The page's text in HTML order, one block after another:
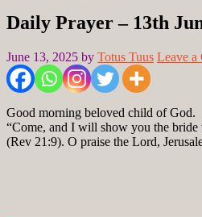
Daily Prayer – 13th
June 13, 2025 by Totus Tuus Leave a
Good morning beloved child of God.
“Come, and I will show you the bride
(Rev 21:9). O praise the Lord,